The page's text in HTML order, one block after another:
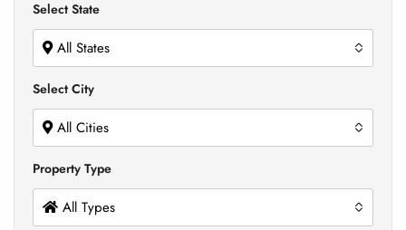
Select State
All States
Select City
All Cities
Property Type
All Types